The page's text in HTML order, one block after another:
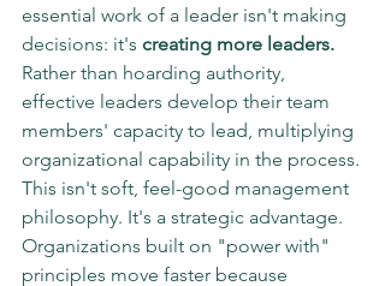
essential work of a leader isn't making
decisions: it's creating more leaders.
Rather than hoarding authority,
effective leaders develop their team
members' capacity to lead, multiplying
organizational capability in the process.
This isn't soft, feel-good management
philosophy. It's a strategic advantage.
Organizations built on "power with"
principles move faster because